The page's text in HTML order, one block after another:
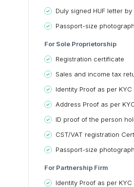
Duly signed HUF letter
Passport-size
For Sole Proprietorship
Registration certificate
Sales and income tax
Identity Proof as per KYC
Address Proof as per
ID proof of the person
CST/VAT registration
Passport-size
For Partnership Firm
Identity Proof as per